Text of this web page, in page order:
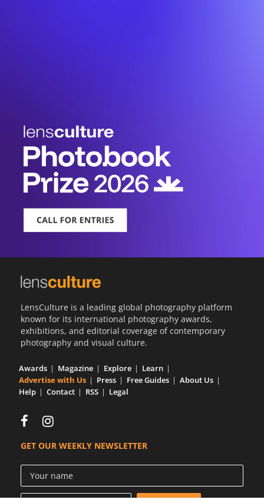
LensCulture is a leading global photography platform
known for its international photography awards,
exhibitions, and editorial coverage of contemporary
photography and visual culture.
Awards Magazine Explore
Learn
Advertise with Us
Press Free Guides
About Us
Help
Contact RSS Legal
GET OUR WEEKLY NEWSLETTER